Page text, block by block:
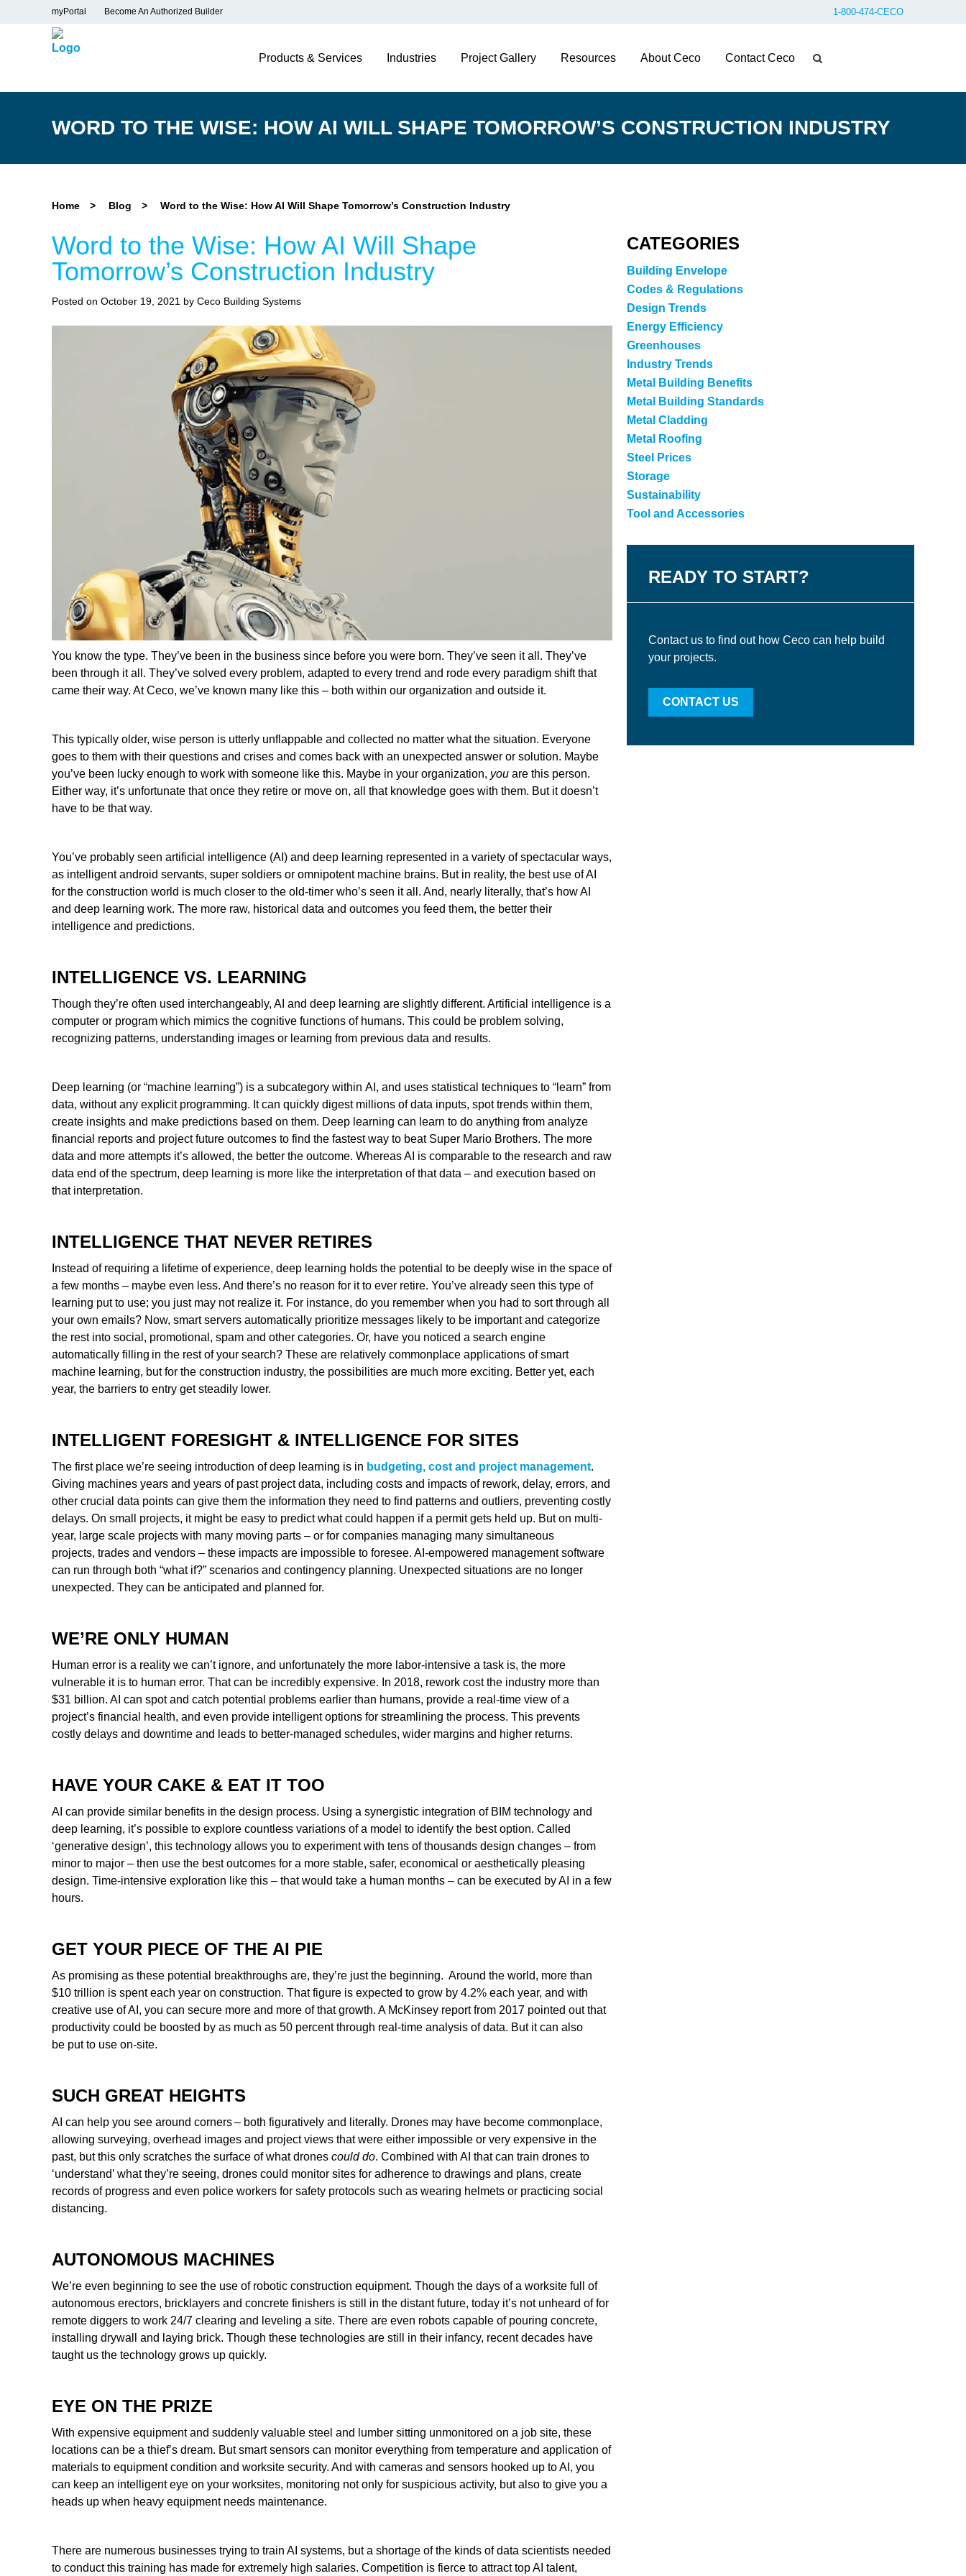
myPortal Become An Authorized Builder 1-800-474-CECO
Products & Services Industries Project Gallery Resources About Ceco Contact Ceco
WORD TO THE WISE: HOW AI WILL SHAPE TOMORROW’S CONSTRUCTION INDUSTRY
Home > Blog > Word to the Wise: How AI Will Shape Tomorrow’s Construction Industry
Word to the Wise: How AI Will Shape
Tomorrow’s Construction Industry
Posted on October 19, 2021 by Ceco Building Systems
You know the type. They’ve been in the business since before you were born. They’ve seen it all. They’ve
been through it all. They’ve solved every problem, adapted to every trend and rode every paradigm shift that
came their way. AtCeco, we’ve known many like this – both within our organization and outside it.
This typically older, wise person is utterly unflappable and collected no matter what the situation. Everyone
goes to them with their questions and crises and comes back with an unexpected answer or solution. Maybe
you’ve been lucky enough to work with someone like this. Maybe in your organization, you are this person.
Either way, it’s unfortunate that once they retire or move on, all that knowledge goes with them. But it doesn’t
have to be that way.
You’ve probably seen artificial intelligence (AI) and deep learning represented in a variety of spectacular ways,
as intelligent android servants, super soldiers or omnipotent machine brains. But in reality, the best use of AI
for the construction world is much closer to the old-timer who’s seen it all. And, nearly literally, that’s how AI
and deep learning work. The more raw, historical data and outcomes you feed them, the better their
intelligence and predictions.
INTELLIGENCE VS. LEARNING
Though they’re often used interchangeably, AI and deep learning are slightly different. Artificial intelligence is a
computer or program which mimics the cognitive functions of humans. This could be problem solving,
recognizing patterns, understanding images or learning from previous data and results.
Deep learning (or “machine learning”) is a subcategory within AI, and uses statistical techniques to “learn” from
data, without any explicit programming. It can quickly digest millions of data inputs, spot trends within them,
create insights and make predictions based on them. Deep learning can learn to do anything from analyze
financial reports and project future outcomes to find the fastest way to beat Super Mario Brothers. The more
data and more attempts it’s allowed, the better the outcome. Whereas AI is comparable to the research and raw
data end of the spectrum, deep learning is more like the interpretation of that data – and execution based on
that interpretation.
INTELLIGENCE THAT NEVER RETIRES
Instead of requiring a lifetime of experience, deep learning holds the potential to be deeply wise in the space of
a few months – maybe even less. And there’s no reason for it to ever retire. You’ve already seen this type of
learning put to use; you just may not realize it. For instance, do you remember when you had to sort through all
your own emails? Now, smart servers automatically prioritize messages likely to be important and categorize
the rest into social, promotional, spam and other categories. Or, have you noticed a search engine
automatically filling in the rest of your search? These are relatively commonplace applications of smart
machine learning, but for the construction industry, the possibilities are much more exciting. Better yet, each
year, the barriers to entry get steadily lower.
INTELLIGENT FORESIGHT & INTELLIGENCE FOR SITES
The first place we’re seeing introduction of deep learning is in budgeting, cost and project management.
Giving machines years and years of past project data, including costs and impacts of rework, delay, errors, and
other crucial data points can give them the information they need to find patterns and outliers, preventing costly
delays. On small projects, it might be easy to predict what could happen if a permit gets held up. But on multi-
year, large scale projects with many moving parts – or for companies managing many simultaneous
projects, trades and vendors – these impacts are impossible to foresee. AI-empowered management software
can run through both “what if?” scenarios and contingency planning. Unexpected situations are no longer
unexpected. They can be anticipated and planned for.
WE’RE ONLY HUMAN
Human error is a reality we can’t ignore, and unfortunately the more labor-intensive a task is, the more
vulnerable it is to human error. That can be incredibly expensive. In 2018, rework cost the industry more than
$31 billion. AI can spot and catch potential problems earlier than humans, provide a real-time view of a
project’s financial health, and even provide intelligent options for streamlining the process. This prevents
costly delays and downtime and leads to better-managed schedules, wider margins and higher returns.
HAVE YOUR CAKE & EAT IT TOO
AI can provide similar benefits in the design process. Using a synergistic integration of BIM technology and
deep learning, it’s possible to explore countless variations of a model to identify the best option. Called
‘generative design’, this technology allows you to experiment with tens of thousands design changes – from
minor to major – then use the best outcomes for a more stable, safer, economical or aesthetically pleasing
design. Time-intensive exploration like this – that would take a human months – can be executed by AI in a few
hours.
GET YOUR PIECE OF THE AI PIE
As promising as these potential breakthroughs are, they’re just the beginning. Around the world, more than
$10 trillion is spent each year on construction. That figure is expected to grow by 4.2% each year, and with
creative use of AI, you can secure more and more of that growth. A McKinsey report from 2017 pointed out that
productivity could be boosted by as much as 50 percent through real-time analysis of data. But it can also
be put to use on-site.
SUCH GREAT HEIGHTS
AI can help you see around corners – both figuratively and literally. Drones may have become commonplace,
allowing surveying, overhead images and project views that were either impossible or very expensive in the
past, but this only scratches the surface of what drones could do. Combined with AI that can train drones to
‘understand’ what they’re seeing, drones could monitor sites for adherence to drawings and plans, create
records of progress and even police workers for safety protocols such as wearing helmets or practicing social
distancing.
AUTONOMOUS MACHINES
We’re even beginning to see the use of robotic construction equipment. Though the days of a worksite full of
autonomous erectors, bricklayers and concrete finishers is still in the distant future, today it’s not unheard of for
remote diggers to work 24/7 clearing and leveling a site. There are even robots capable of pouring concrete,
installing drywall and laying brick. Though these technologies are still in their infancy, recent decades have
taught us the technology grows up quickly.
EYE ON THE PRIZE
With expensive equipment and suddenly valuable steel and lumber sitting unmonitored on a job site, these
locations can be a thief’s dream. But smart sensors can monitor everything from temperature and application of
materials to equipment condition and worksite security. And with cameras and sensors hooked up to AI, you
can keep an intelligent eye on your worksites, monitoring not only for suspicious activity, but also to give you a
heads up when heavy equipment needs maintenance.
There are numerous businesses trying to train AI systems, but a shortage of the kinds of data scientists needed
to conduct this training has made for extremely high salaries. Competition is fierce to attract top AI talent,
CATEGORIES
Building Envelope
Codes & Regulations
Design Trends
Energy Efficiency
Greenhouses
Industry Trends
Metal Building Benefits
Metal Building Standards
Metal Cladding
Metal Roofing
Steel Prices
Storage
Sustainability
Tool and Accessories
READY TO START?
Contact us to find out how Ceco can help build
your projects.
CONTACT US